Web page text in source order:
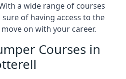
a wide range of courses
sure of having access to the
on with your career.
Courses in